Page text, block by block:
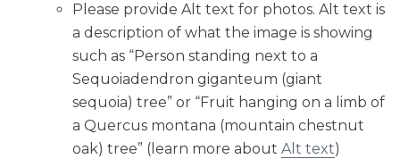
Please provide Alt text for photos. Alt text is
a description of what the image is showing
such as “Person standing next to a
Sequoiadendron giganteum (giant
sequoia) tree” or “Fruit hanging on a limb of
a Quercus montana (mountain chestnut
oak) tree” (learn more about Alt text)